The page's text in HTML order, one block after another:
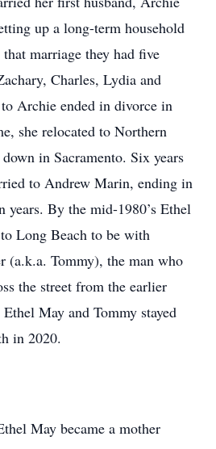
up a long-term household
marriage they had five
Charles, Lydia and
Archie ended in divorce in
she relocated to Northern
in Sacramento. Six years
to Andrew Marin, ending in
years. By the mid-1980’s Ethel
Long Beach to be with
(a.k.a. Tommy), the man who
the street from the earlier
May and Tommy stayed
in 2020.
May became a mother